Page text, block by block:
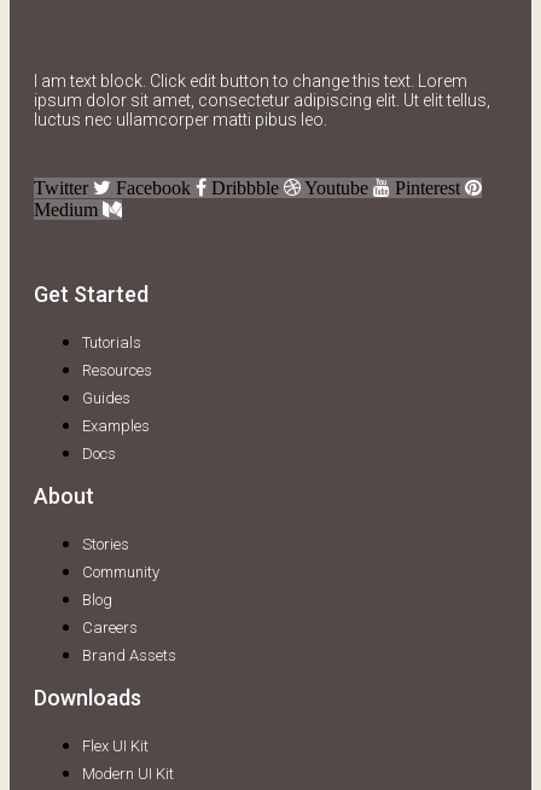
I am text block. Click edit button to change this text. Lorem
ipsum dolor sit amet, consectetur adipiscing elit. Ut elit tellus,
luctus nec ullamcorper matti pibus leo.
Twitter Facebook Dribbble Youtube
Pinterest
Medium
Get Started
Tutorials
Resources
Guides
Examples
Docs
About
Stories
Community
Blog
Careers
Brand Assets
Downloads
Flex UI Kit
Modern UI Kit